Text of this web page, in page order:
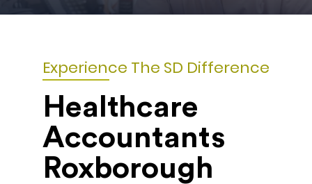
Experience The SD Difference
Healthcare
Accountants
Roxborough